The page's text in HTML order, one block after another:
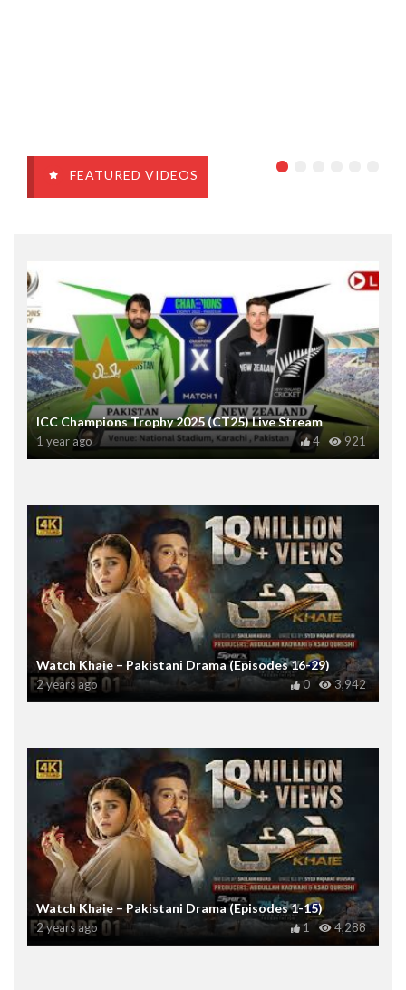
FEATURED VIDEOS
ICC Champions Trophy 2025 (CT25) Live Stream
1 year ago 921
4
Watch Khaie – Pakistani Drama (Episodes 16-29)
2 years ago 3,942
0
Watch Khaie – Pakistani Drama (Episodes 1-15)
2 years ago 4,288
1